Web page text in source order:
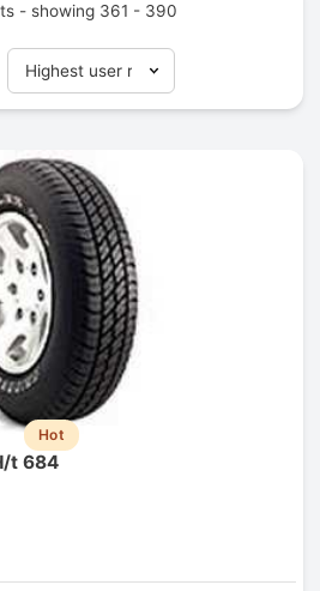
- showing 361 - 390
Hot
t 684